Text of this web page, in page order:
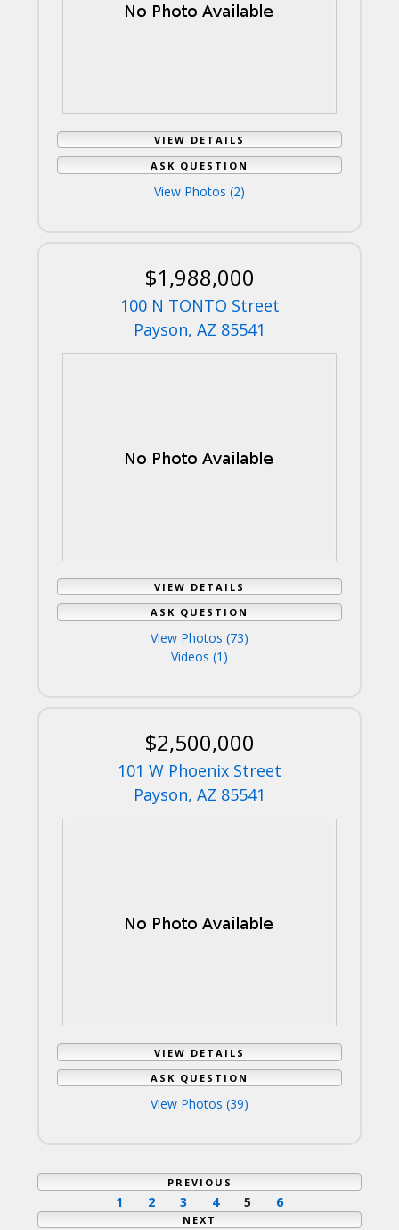
VIEW DETAILS
ASK QUESTION
View Photos (2)
$1,988,000
100 N TONTO Street
Payson, AZ 85541
VIEW DETAILS
ASK QUESTION
View Photos (73)
Videos (1)
$2,500,000
101 W Phoenix Street
Payson, AZ 85541
VIEW DETAILS
ASK QUESTION
View Photos (39)
PREVIOUS
1 2 3 4 5 6
NEXT